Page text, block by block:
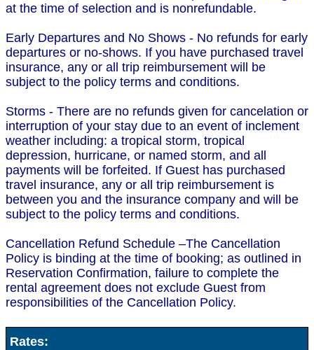
at the time of selection and is nonrefundable.
Early Departures and No Shows - No refunds for early
departures or no-shows. If you have purchased travel
insurance, any or all trip reimbursement will be
subject to the policy terms and conditions.
Storms - There are no refunds given for cancelation or
interruption of your stay due to an event of inclement
weather including: a tropical storm, tropical
depression, hurricane, or named storm, and all
payments will be forfeited. If Guest has purchased
travel insurance, any or all trip reimbursement is
between you and the insurance company and will be
subject to the policy terms and conditions.
Cancellation Refund Schedule –The Cancellation
Policy is binding at the time of booking; as outlined in
Reservation Confirmation, failure to complete the
rental agreement does not exclude Guest from
responsibilities of the Cancellation Policy.
Rates: